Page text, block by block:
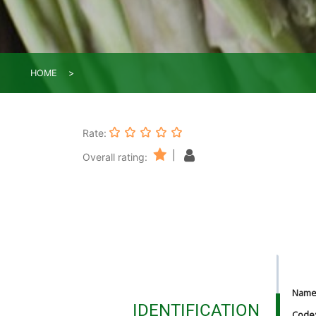
HOME
Rate:
Overall rating:
IDENTIFICATION
Name